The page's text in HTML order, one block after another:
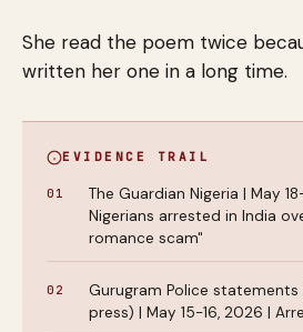
She read the poem twice
written her one in a long time.
EVIDENCE TRAIL
The Guardian Nigeria | May
Nigerians arrested in India
romance scam"
Gurugram Police
press) | May 15-16, 2026 |